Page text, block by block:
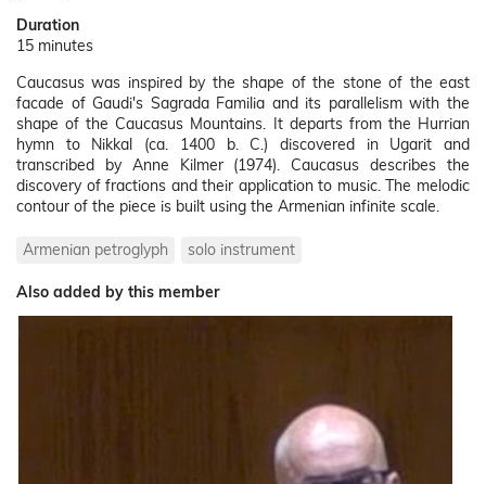
Duration
15 minutes
Caucasus was inspired by the shape of the stone of the east
facade of Gaudi's Sagrada Familia and its parallelism with the
shape of the Caucasus Mountains. It departs from the Hurrian
hymn to Nikkal (ca. 1400 b. C.) discovered in Ugarit and
transcribed by Anne Kilmer (1974). Caucasus describes the
discovery of fractions and their application to music. The melodic
contour of the piece is built using the Armenian infinite scale.
Armenian petroglyph solo instrument
Also added by this member